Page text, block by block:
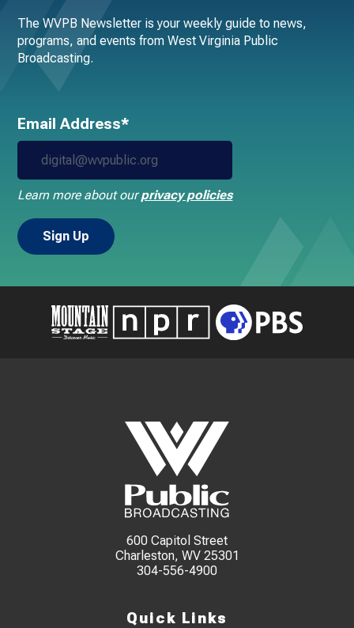
The WVPB Newsletter is your weekly guide to news,
programs, and events from West Virginia Public
Broadcasting.
Email Address*
Learn more about ourprivacy policies
600 Capitol Street
Charleston, WV 25301
304-556-4900
Quick Links